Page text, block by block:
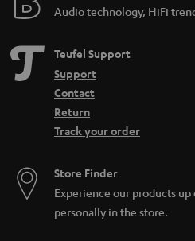
Audio technology, HiFi
Teufel Support
Support
Contact
Return
Track your order
Store Finder
Experience our products up
personally in the store.